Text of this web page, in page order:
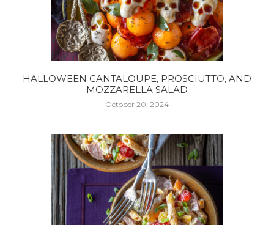
HALLOWEEN CANTALOUPE, PROSCIUTTO, AND
MOZZARELLA SALAD
October 20, 2024